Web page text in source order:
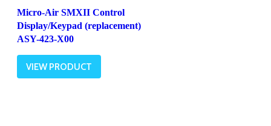
Micro-Air SMXII Control
Display/Keypad (replacement)
ASY-423-X00
VIEW PRODUCT